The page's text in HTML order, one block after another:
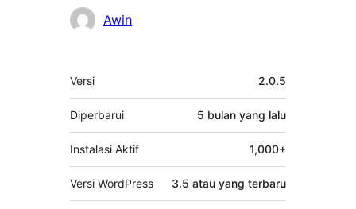
Kontributor
Awin
Meta
Versi 2.0.5
Diperbarui 5 bulan yang lalu
Instalasi Aktif 1,000+
Versi WordPress 3.5 atau yang terbaru